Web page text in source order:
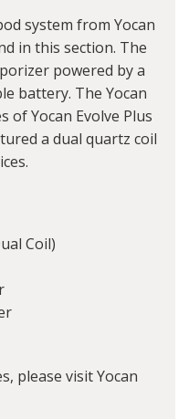
system from Yocan
in this section. The
powered by a
battery. The Yocan
ofYocan Evolve Plus
a dual quartz coil
Coil)
please visit Yocan